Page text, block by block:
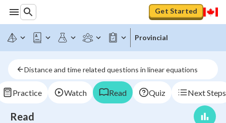
Get Started
Provincial
Distance and time related questions in linear equations
Practice Watch Read Quiz Next Steps
Read